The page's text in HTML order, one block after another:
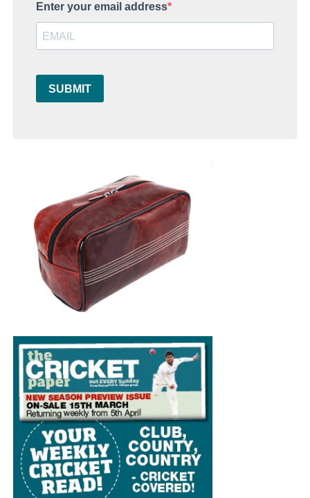
Enter your email address
SUBMIT